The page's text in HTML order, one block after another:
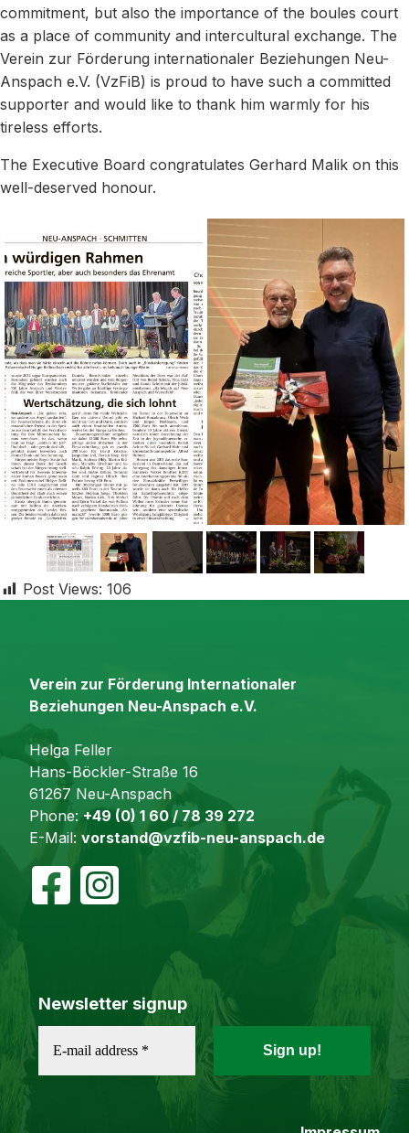
commitment, but also the importance of the boules court
as a place of community and intercultural exchange. The
Verein zur Förderung internationaler Beziehungen Neu-
Anspach e.V. (VzFiB) is proud to have such a committed
supporter and would like to thank him warmly for his
tireless efforts.
The Executive Board congratulates Gerhard Malik on this
well-deserved honour.
Post Views: 106
Verein zur Förderung Internationaler
Beziehungen Neu-Anspach e.V.
Helga Feller
Hans-Böckler-Straße 16
61267 Neu-Anspach
Phone: +49 (0) 1 60 / 78 39 272
E-Mail: vorstand@vzfib-neu-anspach.de
Newsletter signup